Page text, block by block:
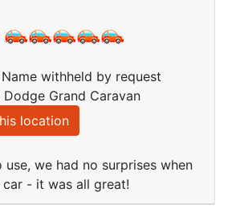
withheld by request
Grand Caravan
location
we had no surprises when
- it was all great!